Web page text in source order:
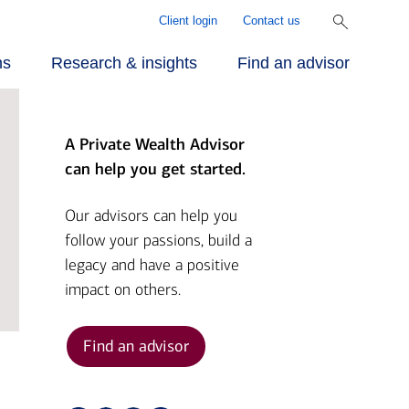
Client login Contact us
approach
people
advantage
planning
Research & insights
Center for
Briefs
Market
Find an advisor
A Private Wealth Advisor
can help you get started.
Our advisors can help you
follow your passions, build a
legacy and have a positive
impact on others.
Find an advisor